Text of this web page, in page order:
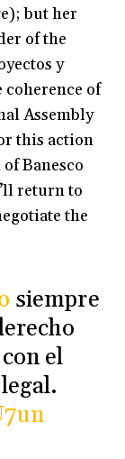
but her
of the
y
coherence of
Assembly
this action
Banesco
return to
the
siempre
el